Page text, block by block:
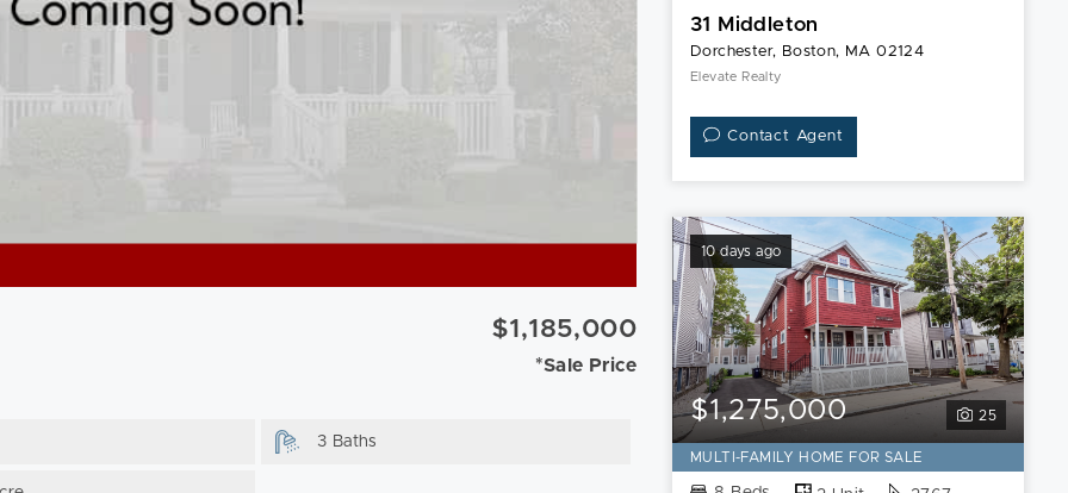
$1,185,000
*Sale Price
3 Baths
31 Middleton
Dorchester, Boston, MA 02124
Elevate Realty
Contact Agent
10 days ago
25
$1,275,000
MULTI-FAMILY HOME FOR SALE